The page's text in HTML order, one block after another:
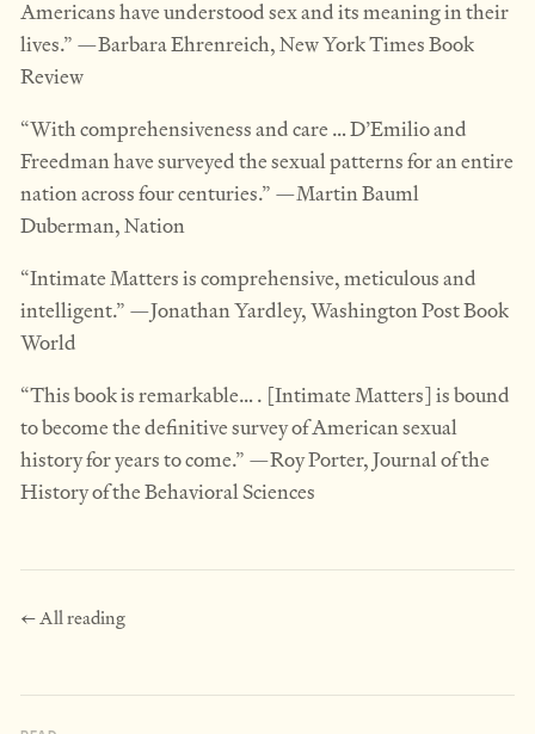
Americans have understood sex and its meaning in their
lives.” —Barbara Ehrenreich, New York Times Book
Review
“With comprehensiveness and care … D’Emilio and
Freedman have surveyed the sexual patterns for an entire
nation across four centuries.” —Martin Bauml
Duberman, Nation
“Intimate Matters is comprehensive, meticulous and
intelligent.” —Jonathan Yardley, Washington Post Book
World
“This book is remarkable… . [Intimate Matters] is bound
to become the definitive survey of American sexual
history for years to come.” —Roy Porter, Journal of the
History of the Behavioral Sciences
← All reading